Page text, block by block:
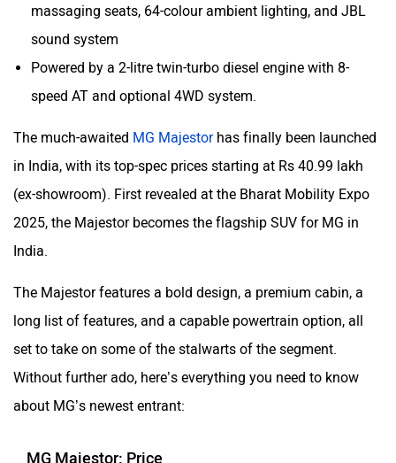
massaging seats, 64-colour ambient lighting, and JBL
sound system
Powered by a 2-litre twin-turbo diesel engine with 8-
speed AT and optional 4WD system.
The much-awaited MG Majestorhas finally been launched
in India, with its top-spec prices starting at Rs 40.99 lakh
(ex-showroom). First revealed at the Bharat Mobility Expo
2025, the Majestor becomes the flagship SUV for MG in
India.
The Majestor features a bold design, a premium cabin, a
long list of features, and a capable powertrain option, all
set to take on some of the stalwarts of the segment.
Without further ado, here’s everything you need to know
about MG’s newest entrant:
MG Majestor: Price